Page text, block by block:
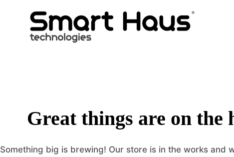
Great things are on the
Something big is brewing! Our store is in the works and